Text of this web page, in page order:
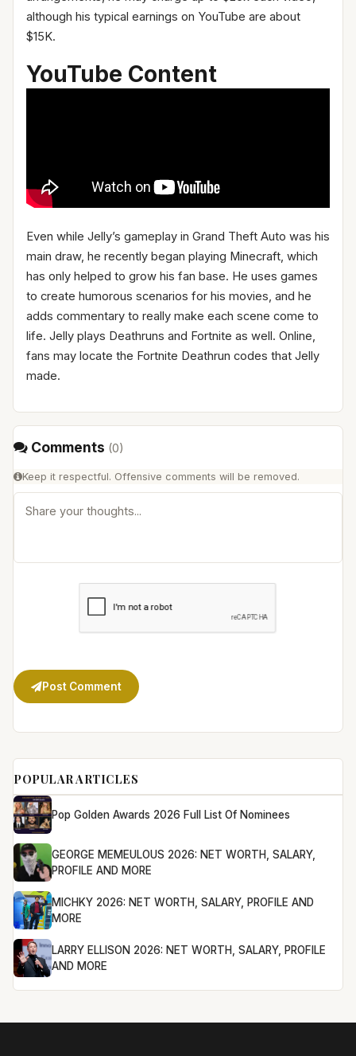
although his typical earnings on YouTube are about
$15K.
YouTube Content
Even while Jelly’s gameplay in Grand Theft Auto was his
main draw, he recently began playing Minecraft, which
has only helped to grow his fan base. He uses games
to create humorous scenarios for his movies, and he
adds commentary to really make each scene come to
life. Jelly plays Deathruns and Fortnite as well. Online,
fans may locate the Fortnite Deathrun codes that Jelly
made.
Comments (0)
Keep it respectful. Offensive comments will be removed.
Post Comment
POPULAR ARTICLES
Pop Golden Awards 2026 Full List Of Nominees
GEORGE MEMEULOUS 2026: NET WORTH, SALARY,
PROFILE AND MORE
MICHKY 2026: NET WORTH, SALARY, PROFILE AND
MORE
LARRY ELLISON 2026: NET WORTH, SALARY, PROFILE
AND MORE